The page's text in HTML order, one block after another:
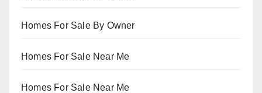
Homes For Sale By Owner
Homes For Sale Near Me
Homes For Sale Near Me